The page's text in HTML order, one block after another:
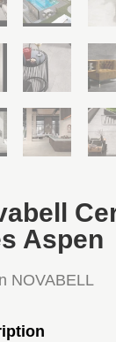
Aspen
NOVABELL